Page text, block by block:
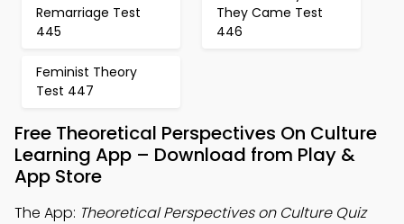
Remarriage Test
445
They Came Test
446
Feminist Theory
Test 447
Free Theoretical Perspectives On Culture
Learning App – Download from Play &
App Store
The App: Theoretical Perspectives on Culture Quiz